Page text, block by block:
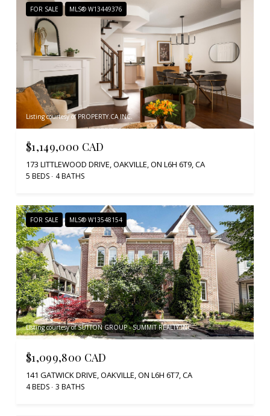
FOR SALE MLS® W13449376
Listing courtesy of PROPERTY.CA INC.
$1,149,000 CAD
173 LITTLEWOOD DRIVE, OAKVILLE, ON L6H 6T9, CA
5 BEDS 4 BATHS
FOR SALE MLS® W13548154
Listing courtesy of SUTTON GROUP - SUMMIT REALTY INC.
$1,099,800 CAD
141 GATWICK DRIVE, OAKVILLE, ON L6H 6T7, CA
4 BEDS 3 BATHS